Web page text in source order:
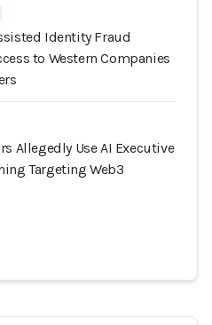
Identity Fraud
to Western Companies
Allegedly Use AI Executive
Targeting Web3